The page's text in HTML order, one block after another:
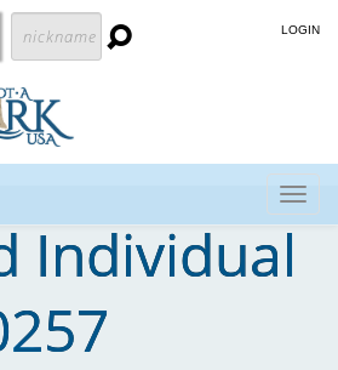
LOGIN
Individual